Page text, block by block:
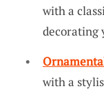
with a
decorating
with a